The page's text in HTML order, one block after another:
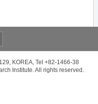
KOREA, Tel +82-1466-38
Institute. All rights reserved.